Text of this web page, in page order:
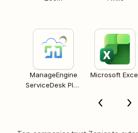
ManageEngine
ServiceDesk Plus
Microsoft